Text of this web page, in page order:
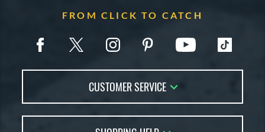
FROM CLICK TO CATCH
CUSTOMER SERVICE